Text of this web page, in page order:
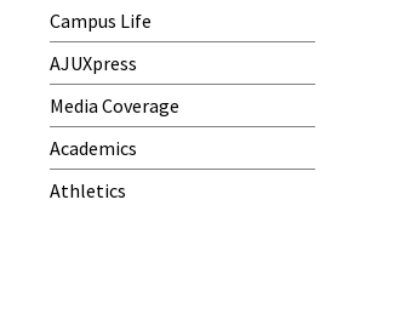
Campus Life
AJUXpress
Media Coverage
Academics
Athletics